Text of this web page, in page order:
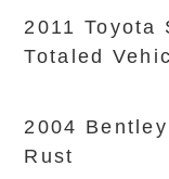
2011 Toyota
Totaled
2004
Rust